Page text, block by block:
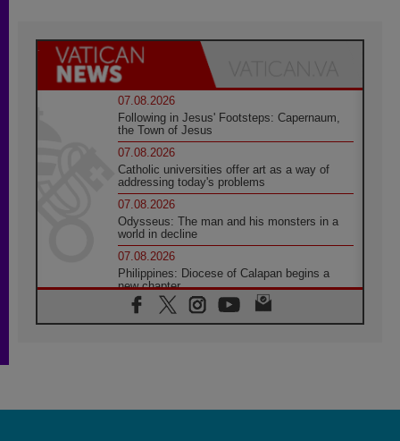
07.08.2026
Following in Jesus' Footsteps: Capernaum,
the Town of Jesus
07.08.2026
Catholic universities offer art as a way of
addressing today's problems
07.08.2026
Odysseus: The man and his monsters in a
world in decline
07.08.2026
Philippines: Diocese of Calapan begins a
new chapter
07.08.2026
Pope Leo's schedule for his four-day
07.08.2026